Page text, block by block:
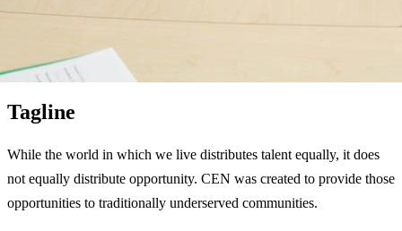
Tagline
While the world in which we live distributes talent equally, it does
not equally distribute opportunity. CEN was created to provide those
opportunities to traditionally underserved communities.